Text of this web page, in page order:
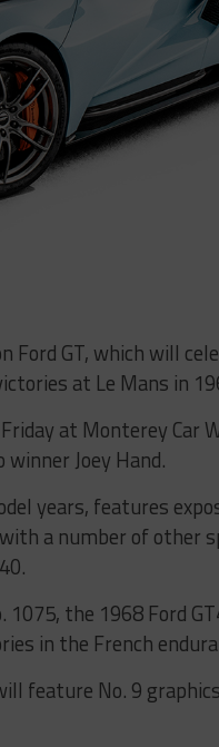
Ford GT, which will
at Le Mans in
at Monterey Car
Joey Hand.
years, features
a number of other
the 1968 Ford
in the French
feature No. 9